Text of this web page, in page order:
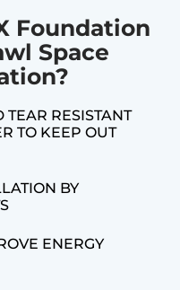
Foundation
Space
RESISTANT
TO KEEP OUT
BY
ENERGY